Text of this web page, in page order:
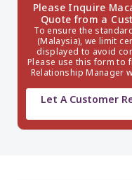
Please Inquire
Quote from a
To ensure the
(Malaysia), we limit
displayed to avoid
Please use this form to
Relationship Manager
Let A Customer